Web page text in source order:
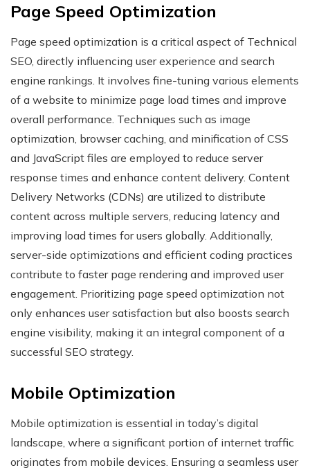
Page Speed Optimization
Page speed optimization is a critical aspect of Technical
SEO, directly influencing user experience and search
engine rankings. It involves fine-tuning various elements
of a website to minimize page load times and improve
overall performance. Techniques such as image
optimization, browser caching, and minification of CSS
and JavaScript files are employed to reduce server
response times and enhance content delivery. Content
Delivery Networks (CDNs) are utilized to distribute
content across multiple servers, reducing latency and
improving load times for users globally. Additionally,
server-side optimizations and efficient coding practices
contribute to faster page rendering and improved user
engagement. Prioritizing page speed optimization not
only enhances user satisfaction but also boosts search
engine visibility, making it an integral component of a
successful SEO strategy.
Mobile Optimization
Mobile optimization is essential in today’s digital
landscape, where a significant portion of internet traffic
originates from mobile devices. Ensuring a seamless user